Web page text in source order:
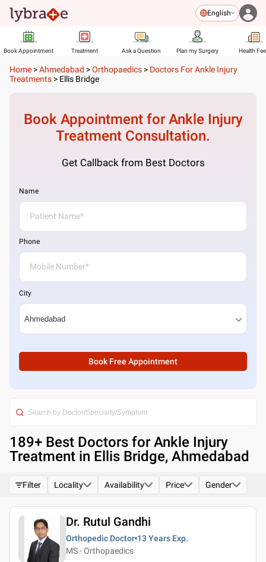
English
Book Appointment Treatment Ask a Question Plan my Surgery Health
Home >Ahmedabad >Orthopaedics > Doctors For Ankle Injury
Treatments > Ellis Bridge
Book Appointment forAnkle Injury
Treatment Consultation.
Get Callback from Best Doctors
Name
Phone
City
Book Free Appointment
189+ Best Doctors for Ankle Injury
Treatment in Ellis Bridge, Ahmedabad
Filter Locality Availability Price Gender
Dr. Rutul Gandhi
Orthopedic Doctor 13 Years Exp.
MS - Orthopaedics